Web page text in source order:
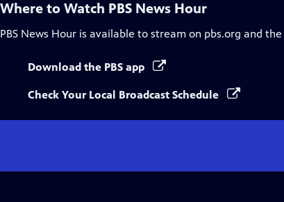
Where to Watch PBS News Hour
PBS News Hour is available to stream on pbs.org and the
Download the PBS app
Check Your Local Broadcast Schedule